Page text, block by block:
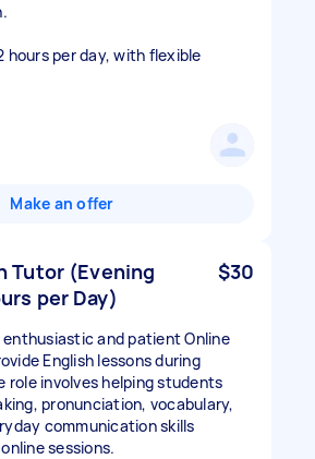
hours per day, with flexible
Make an offer
Tutor (Evening
per Day)
$30
enthusiastic and patient Online
English lessons during
role involves helping students
pronunciation, vocabulary,
communication skills
sessions.